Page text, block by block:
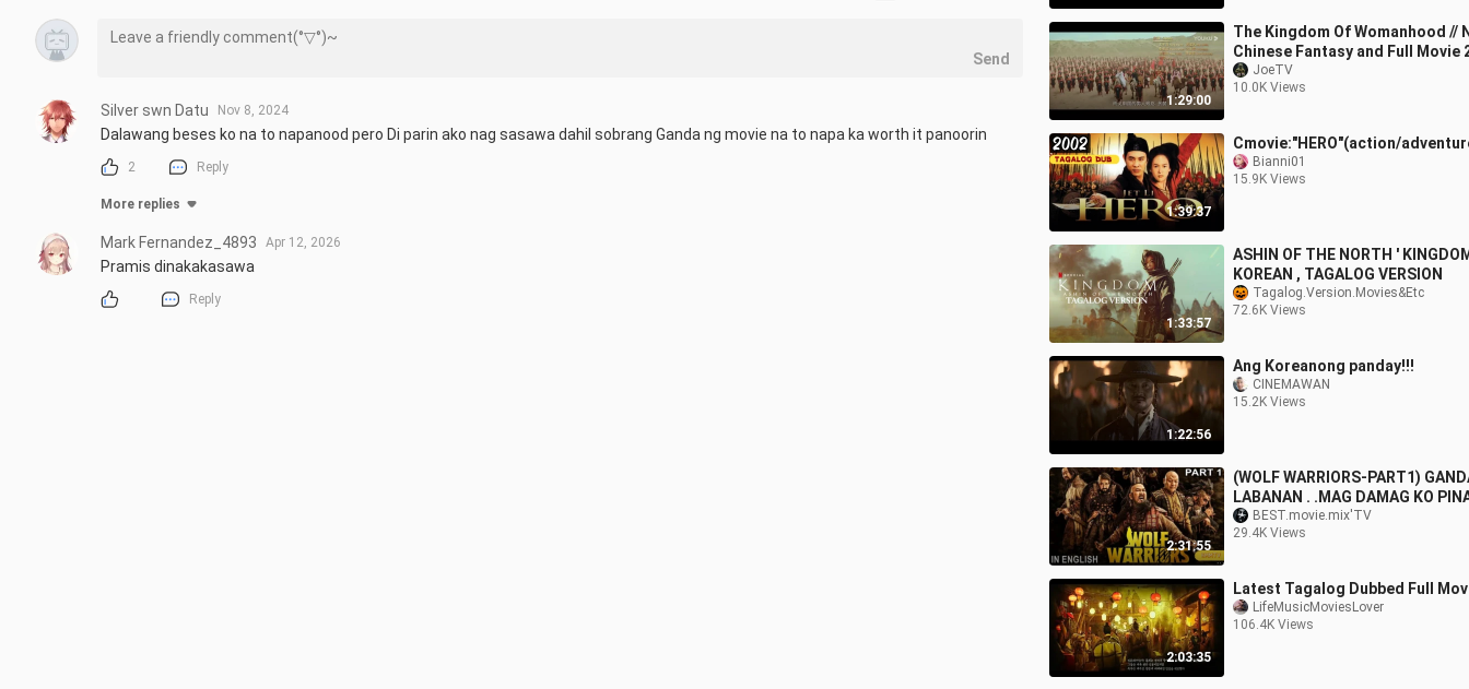
1:29:00
The Kingdom Of Womanhood //
Chinese Fantasy and Full Movie
JoeTV
10.0K Views
1:39:37
Cmovie:"HERO"(action/
Bianni01
15.9K Views
1:33:57
ASHIN OF THE NORTH '
KOREAN , TAGALOG VERSION
Tagalog.Version.Movies&Etc
72.6K Views
1:22:56
Ang Koreanong panday!!!
CINEMAWAN
15.2K Views
2:31:55
(WOLF WARRIORS-PART1)
LABANAN . .MAG DAMAG KO
TOH..PART1 AT 2 NOUD NA
BEST.movie.mix'TV
29.4K Views
2:03:35
Latest Tagalog Dubbed Full
LifeMusicMoviesLover
106.4K Views
Send
Silver swn Datu Nov 8, 2024
Dalawang beses ko na to napanood pero Di parin ako nag sasawa dahil sobrang Ganda ng movie na to napa ka worth it panoorin
2 Reply
More replies
Mark Fernandez_4893 Apr 12, 2026
Pramis dinakakasawa
Reply